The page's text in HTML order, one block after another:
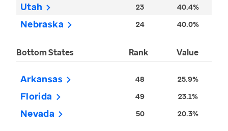
Utah 23 40.4%
Nebraska 24 40.0%
Bottom States Rank Value
Arkansas 48 25.9%
Florida 49 23.1%
Nevada 50 20.3%